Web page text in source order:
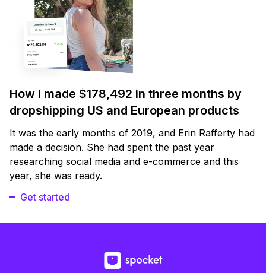
How I made $178,492 in three months by
dropshipping US and European products
It was the early months of 2019, and Erin Rafferty had
made a decision. She had spent the past year
researching social media and e-commerce and this
year, she was ready.
Get started